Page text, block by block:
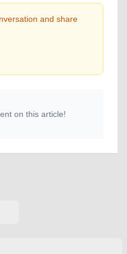
and share
on this article!